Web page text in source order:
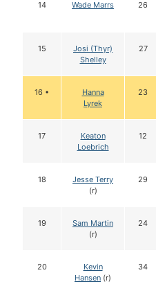
14 Wade Marrs 26
15
Josi (Thyr)
Shelley
27
16 •
Hanna
Lyrek
23
17
Keaton
Loebrich
12
18
Jesse Terry
(r)
29
19
Sam Martin
(r)
24
20
Kevin
Hansen (r)
34